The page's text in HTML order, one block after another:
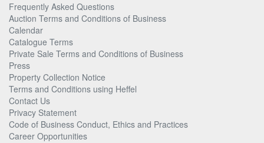
Frequently Asked Questions
Auction Terms and Conditions of Business
Calendar
Catalogue Terms
Private Sale Terms and Conditions of Business
Press
Property Collection Notice
Terms and Conditions using Heffel
Contact Us
Privacy Statement
Code of Business Conduct, Ethics and Practices
Career Opportunities